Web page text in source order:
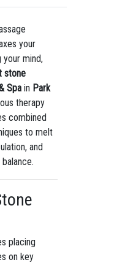
your
your mind,
stone
Spain Park
therapy
combined
to melt
and
placing
on key